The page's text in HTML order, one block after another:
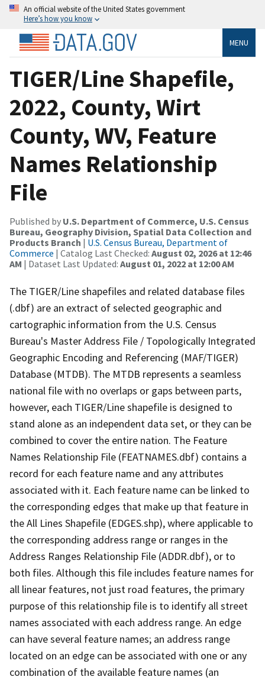
An official website of the United States government
Here’s how you know
MENU
TIGER/Line Shapefile,
2022, County, Wirt
County, WV, Feature
Names Relationship
File
Published by U.S. Department of Commerce, U.S. Census
Bureau, Geography Division, Spatial Data Collection and
Products Branch | U.S. Census Bureau, Department of
Commerce | Catalog Last Checked: August 02, 2026 at 12:46
AM | Dataset Last Updated: August 01, 2022 at 12:00 AM
The TIGER/Line shapefiles and related database files
(.dbf) are an extract of selected geographic and
cartographic information from the U.S. Census
Bureau's Master Address File / Topologically Integrated
Geographic Encoding and Referencing (MAF/TIGER)
Database (MTDB). The MTDB represents a seamless
national file with no overlaps or gaps between parts,
however, each TIGER/Line shapefile is designed to
stand alone as an independent data set, or they can be
combined to cover the entire nation. The Feature
Names Relationship File (FEATNAMES.dbf) contains a
record for each feature name and any attributes
associated with it. Each feature name can be linked to
the corresponding edges that make up that feature in
the All Lines Shapefile (EDGES.shp), where applicable to
the corresponding address range or ranges in the
Address Ranges Relationship File (ADDR.dbf), or to
both files. Although this file includes feature names for
all linear features, not just road features, the primary
purpose of this relationship file is to identify all street
names associated with each address range. An edge
can have several feature names; an address range
located on an edge can be associated with one or any
combination of the available feature names (an